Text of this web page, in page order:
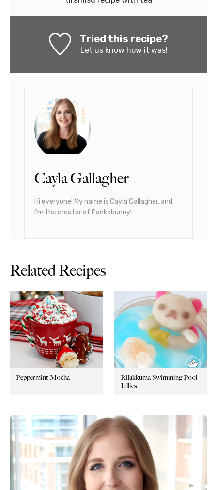
Tried this recipe?
Let us knowhow it was!
Cayla Gallagher
Hi everyone! My name is Cayla Gallagher, and
I’m the creator of Pankobunny!
Related Recipes
Peppermint Mocha
Rilakkuma Swimming Pool
Jellies